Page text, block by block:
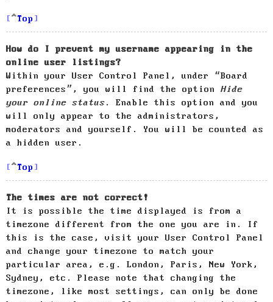
Top
How do I prevent my username appearing in the
online user listings?
Within your User Control Panel, under “Board
preferences”, you will find the option Hide
your online status. Enable this option and you
will only appear to the administrators,
moderators and yourself. You will be counted as
a hidden user.
Top
The times are not correct!
It is possible the time displayed is from a
timezone different from the one you are in. If
this is the case, visit your User Control Panel
and change your timezone to match your
particular area, e.g. London, Paris, New York,
Sydney, etc. Please note that changing the
timezone, like most settings, can only be done